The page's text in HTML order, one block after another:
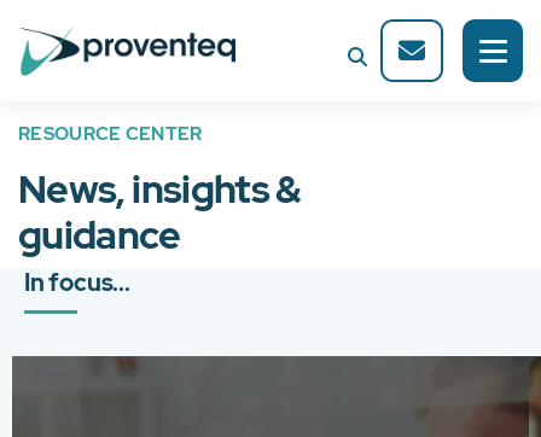
RESOURCE CENTER
News, insights &
guidance
In focus...